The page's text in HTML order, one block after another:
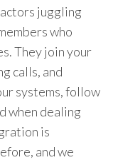
juggling
who
They join your
calls, and
systems, follow
when dealing
is
and we